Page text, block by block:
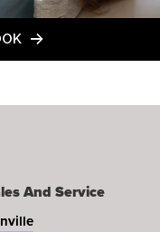
And Service